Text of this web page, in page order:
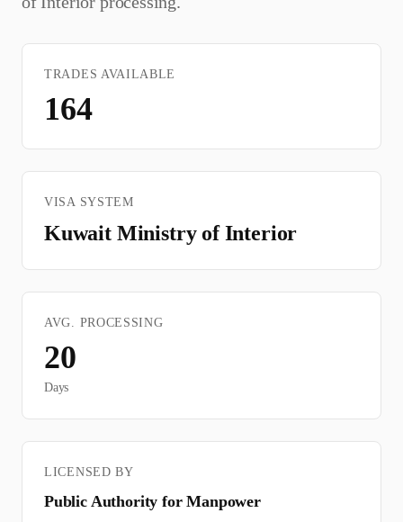
TRADES AVAILABLE
164
VISA SYSTEM
Kuwait Ministry of Interior
AVG. PROCESSING
20
Days
LICENSED BY
Public Authority for Manpower